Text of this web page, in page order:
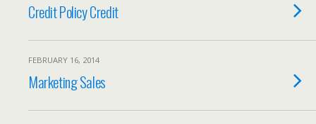
Credit Policy Credit
FEBRUARY 16, 2014
Marketing Sales